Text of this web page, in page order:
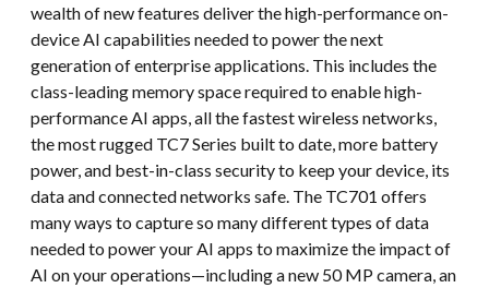
wealth of new features deliver the high-performance on-
device AI capabilities needed to power the next
generation of enterprise applications. This includes the
class-leading memory space required to enable high-
performance AI apps, all the fastest wireless networks,
the most rugged TC7 Series built to date, more battery
power, and best-in-class security to keep your device, its
data and connected networks safe. The TC701 offers
many ways to capture so many different types of data
needed to power your AI apps to maximize the impact of
AI on your operations—including a new 50 MP camera, an